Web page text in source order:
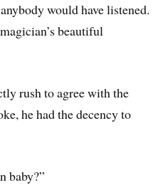
would have listened.
beautiful
rush to agree with the
he had the decency to
baby?”